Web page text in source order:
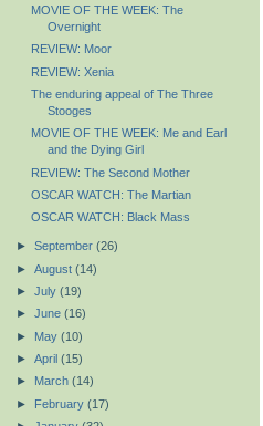
MOVIE OF THE WEEK: The
Overnight
REVIEW: Moor
REVIEW: Xenia
The enduring appeal of The Three
Stooges
MOVIE OF THE WEEK: Me and Earl
and the Dying Girl
REVIEW: The Second Mother
OSCAR WATCH: The Martian
OSCAR WATCH: Black Mass
► September (26)
► August (14)
► July (19)
► June (16)
► May (10)
► April (15)
► March (14)
► February (17)